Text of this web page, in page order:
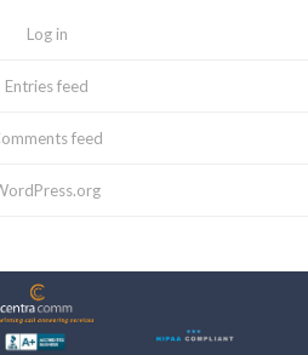
Log in
Entries feed
feed